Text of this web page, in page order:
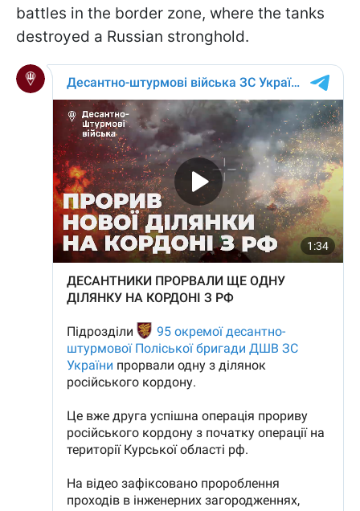
battles in the border zone, where the tanks
destroyed a Russian stronghold.